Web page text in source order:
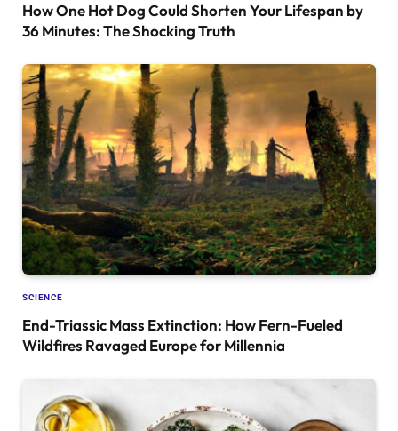
How One Hot Dog Could Shorten Your Lifespan by
36 Minutes: The Shocking Truth
SCIENCE
End-Triassic Mass Extinction: How Fern-Fueled
Wildfires Ravaged Europe for Millennia